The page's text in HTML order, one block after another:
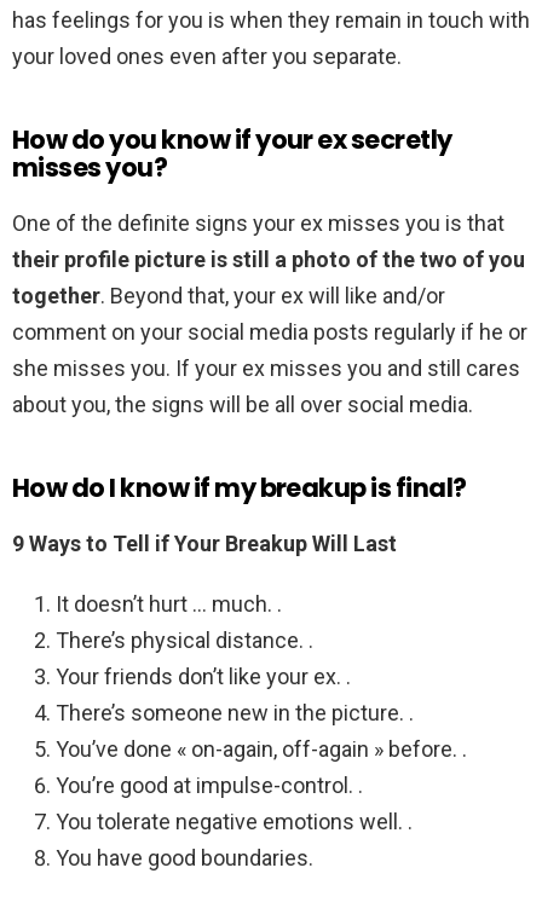
has feelings for you is when they remain in touch with
your loved ones even after you separate.
How do you know if your ex secretly
misses you?
One of the definite signs your ex misses you is that
their profile picture is still a photo of the two of you
together. Beyond that, your ex will like and/or
comment on your social media posts regularly if he or
she misses you. If your ex misses you and still cares
about you, the signs will be all over social media.
How do I know if my breakup is final?
9 Ways to Tell if Your Breakup Will Last
It doesn’t hurt … much. .
There’s physical distance. .
Your friends don’t like your ex. .
There’s someone new in the picture. .
You’ve done « on-again, off-again » before. .
You’re good at impulse-control. .
You tolerate negative emotions well. .
You have good boundaries.